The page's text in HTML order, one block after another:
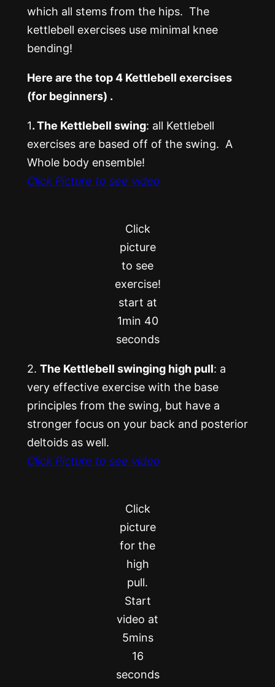
which all stems from the hips. The
kettlebell exercises use minimal knee
bending!
Here are the top 4 Kettlebell exercises
(for beginners) .
1. The Kettlebell swing: all Kettlebell
exercises are based off of the swing. A
Whole body ensemble!
Click Picture to see video
Click
picture
to see
exercise!
start at
1min 40
seconds
2. The Kettlebell swinging high pull: a
very effective exercise with the base
principles from the swing, but have a
stronger focus on your back and posterior
deltoids as well.
Click Picture to see video
Click
picture
for the
high
pull.
Start
video at
5mins
16
seconds